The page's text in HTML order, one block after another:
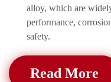
alloy, which are
performance,
safety.
Read More